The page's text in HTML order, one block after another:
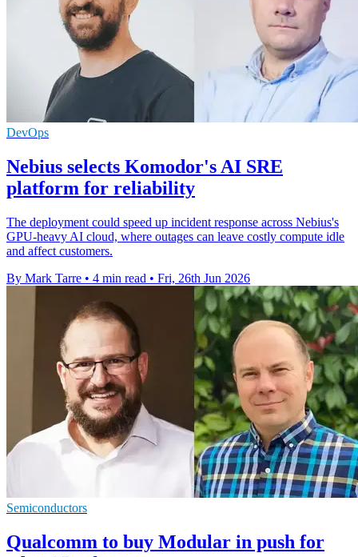
DevOps
Nebius selects Komodor's AI SRE
platform for reliability
The deployment could speed up incident response across Nebius's
GPU-heavy AI cloud, where outages can leave costly compute idle
and affect customers.
By Mark Tarre • 4 min read • Fri, 26th Jun 2026
Semiconductors
Qualcomm to buy Modular in push for